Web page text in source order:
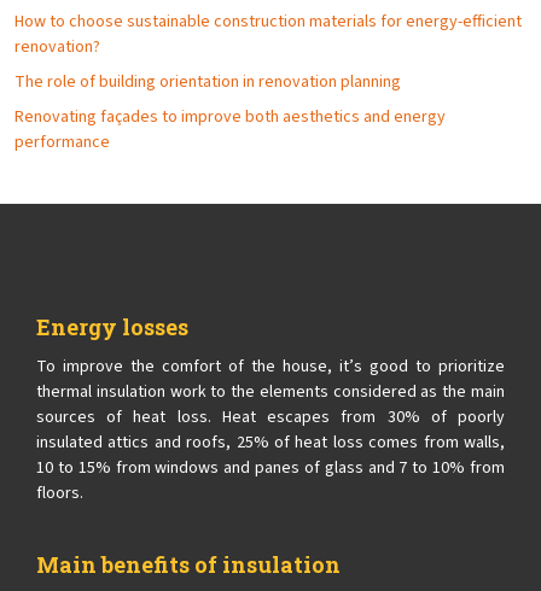
How to choose sustainable construction materials for energy-efficient
renovation?
The role of building orientation in renovation planning
Renovating façades to improve both aesthetics and energy
performance
Energy losses
To improve the comfort of the house, it’s good to prioritize
thermal insulation work to the elements considered as the main
sources of heat loss. Heat escapes from 30% of poorly
insulated attics and roofs, 25% of heat loss comes from walls,
10 to 15% from windows and panes of glass and 7 to 10% from
floors.
Main benefits of insulation